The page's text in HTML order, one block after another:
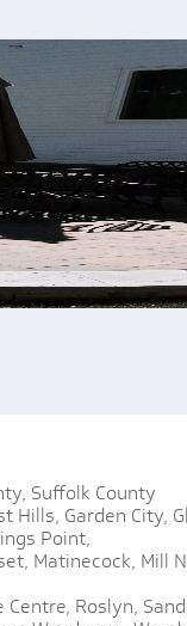
Suffolk County
Hills, Garden City,
Point,
Matinecock, Mill
Centre, Roslyn,